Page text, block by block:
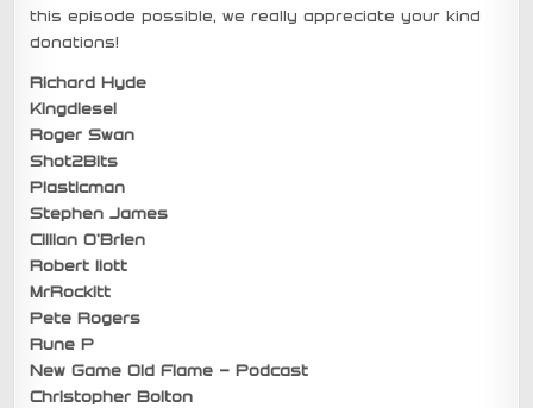
this episode possible, we really appreciate your kind
donations!
Richard Hyde
Kingdiesel
Roger Swan
Shot2Bits
Plasticman
Stephen James
Cillian O’Brien
Robert Ilott
MrRockitt
Pete Rogers
Rune P
New Game Old Flame – Podcast
Christopher Bolton